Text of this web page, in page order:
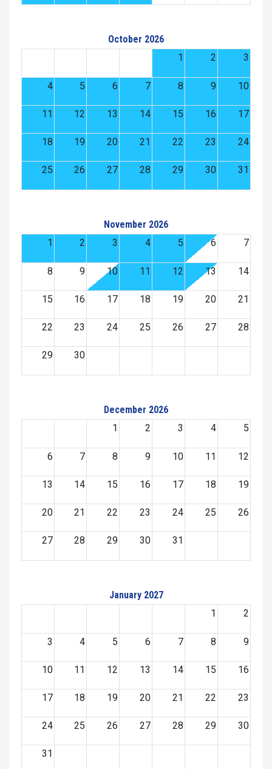
October 2026
1
2 3
4 5 6 7 8 9 10
11 12 13 14 15 16 17
18 19 20 21 22 23 24
25 26 27 28 29 30 31
November 2026
1
2 3 4 5 6 7
8 9 10 11 12 13 14
15 16 17 18 19 20 21
22 23 24 25 26 27 28
29 30
December 2026
1
2 3 4 5
6 7 8 9 10 11 12
13 14 15 16 17 18 19
20 21 22 23 24 25 26
27 28 29 30 31
January 2027
1
2
3 4 5 6 7 8 9
10 11 12 13 14 15 16
17 18 19 20 21 22 23
24 25 26 27 28 29 30
31